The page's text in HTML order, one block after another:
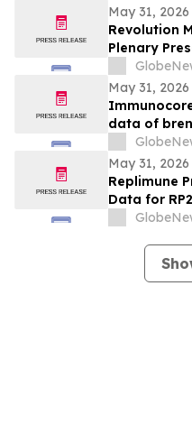
May 31, 2026
Revolution
Plenary
Phase 3
Metastatic
May 31, 2026
data of
heavily
May 31, 2026
Replimune
Data for
During Oral
Annual